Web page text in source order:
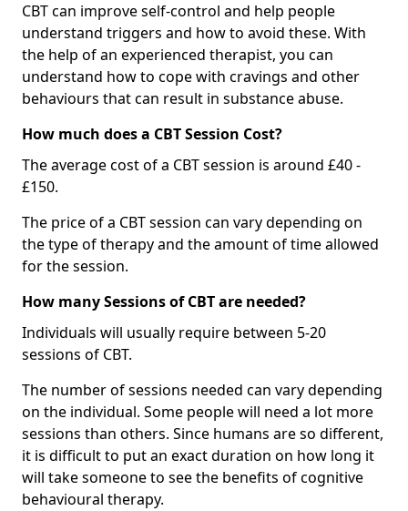
CBT can improve self-control and help people
understand triggers and how to avoid these. With
the help of an experienced therapist, you can
understand how to cope with cravings and other
behaviours that can result in substance abuse.
How much does a CBT Session Cost?
The average cost of a CBT session is around £40 -
£150.
The price of a CBT session can vary depending on
the type of therapy and the amount of time allowed
for the session.
How many Sessions of CBT are needed?
Individuals will usually require between 5-20
sessions of CBT.
The number of sessions needed can vary depending
on the individual. Some people will need a lot more
sessions than others. Since humans are so different,
it is difficult to put an exact duration on how long it
will take someone to see the benefits of cognitive
behavioural therapy.